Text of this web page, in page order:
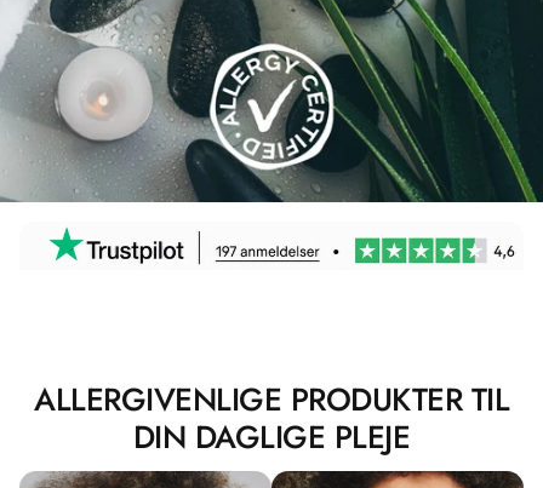
ALLERGIVENLIGE PRODUKTER TIL
DIN DAGLIGE PLEJE